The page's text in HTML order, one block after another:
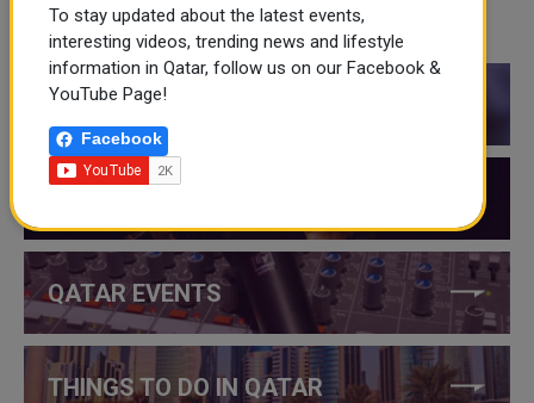
CATEGORIES
QATAR NEWS
QATAR EVENTS
THINGS TO DO IN QATAR
To stay updated about the latest events,
interesting videos, trending news and lifestyle
information in Qatar, follow us on our Facebook &
YouTube Page!
Facebook